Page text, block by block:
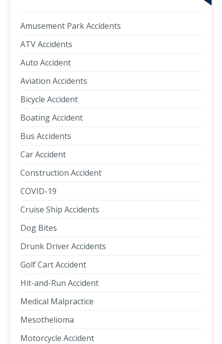
Amusement Park Accidents
ATV Accidents
Auto Accident
Aviation Accidents
Bicycle Accident
Boating Accident
Bus Accidents
Car Accident
Construction Accident
COVID-19
Cruise Ship Accidents
Dog Bites
Drunk Driver Accidents
Golf Cart Accident
Hit-and-Run Accident
Medical Malpractice
Mesothelioma
Motorcycle Accident